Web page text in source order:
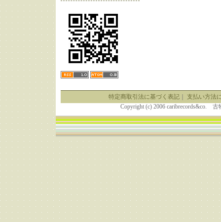
特定商取引法に基づく表記｜ 支払い方法
Copyright (c) 2006 caribrecords&co.